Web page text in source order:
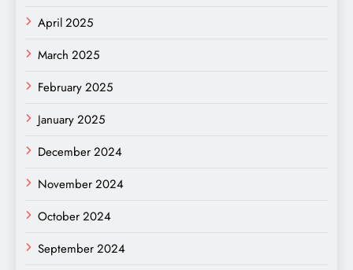
April 2025
March 2025
February 2025
January 2025
December 2024
November 2024
October 2024
September 2024